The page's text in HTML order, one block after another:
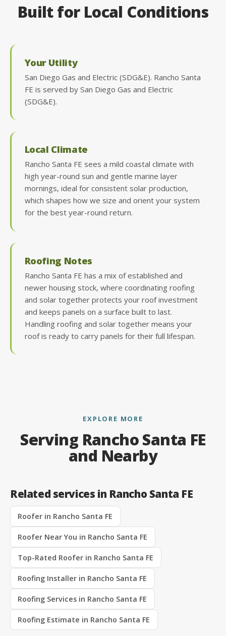
Built for Local Conditions
Your Utility
San Diego Gas and Electric (SDG&E). Rancho Santa
FE is served by San Diego Gas and Electric
(SDG&E).
Local Climate
Rancho Santa FE sees a mild coastal climate with
high year-round sun and gentle marine layer
mornings, ideal for consistent solar production,
which shapes how we size and orient your system
for the best year-round return.
Roofing Notes
Rancho Santa FE has a mix of established and
newer housing stock, where coordinating roofing
and solar together protects your roof investment
and keeps panels on a surface built to last.
Handling roofing and solar together means your
roof is ready to carry panels for their full lifespan.
EXPLORE MORE
Serving Rancho Santa FE
and Nearby
Related services in Rancho Santa FE
Roofer in Rancho Santa FE
Roofer Near You in Rancho Santa FE
Top-Rated Roofer in Rancho Santa FE
Roofing Installer in Rancho Santa FE
Roofing Services in Rancho Santa FE
Roofing Estimate in Rancho Santa FE